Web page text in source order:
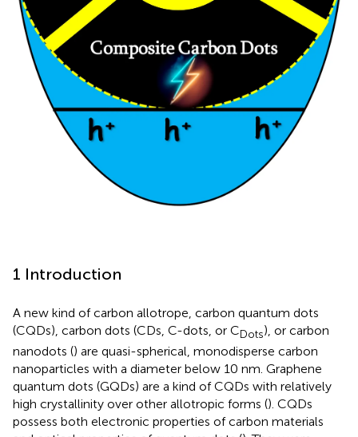
1 Introduction
A new kind of carbon allotrope, carbon quantum dots
(CQDs), carbon dots (CDs, C-dots, or CDots), or carbon
nanodots () are quasi-spherical, monodisperse carbon
nanoparticles with a diameter below 10 nm. Graphene
quantum dots (GQDs) are a kind of CQDs with relatively
high crystallinity over other allotropic forms (). CQDs
possess both electronic properties of carbon materials